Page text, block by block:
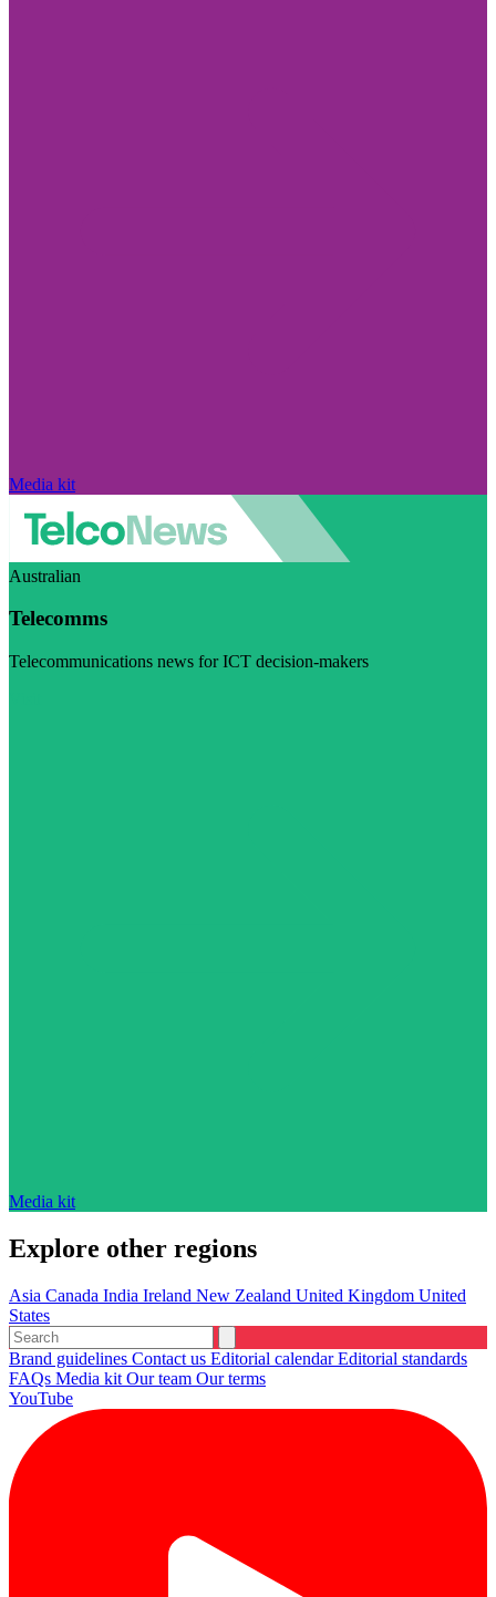
Media kit
Australian
Telecomms
Telecommunications news for ICT decision-makers
Media kit
Explore other regions
Asia Canada India Ireland New Zealand United Kingdom United
States
Brand guidelines Contact us Editorial calendarEditorial standards
FAQs Media kit Our team Our terms
YouTube